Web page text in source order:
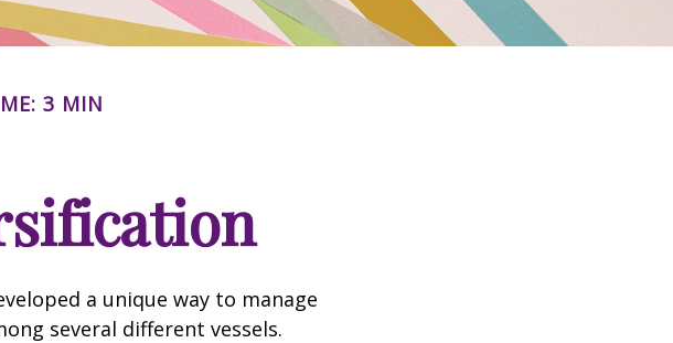
3 MIN
a unique way to manage
several different vessels.